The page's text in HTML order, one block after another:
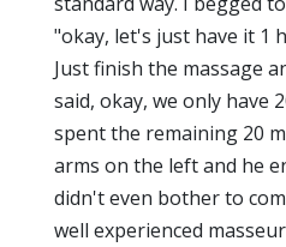
"okay, let's just have it 1
Just finish the massage
said, okay, we only have
spent the remaining 20
arms on the left and he
didn't even bother to
well experienced